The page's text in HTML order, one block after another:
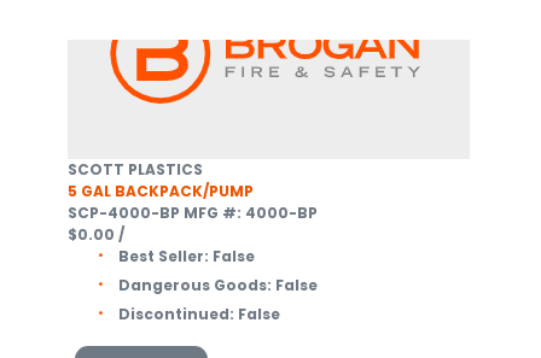
SCOTT PLASTICS
5 GAL BACKPACK/PUMP
SCP-4000-BP MFG #: 4000-BP
$0.00 /
Best Seller: False
Dangerous Goods: False
Discontinued: False